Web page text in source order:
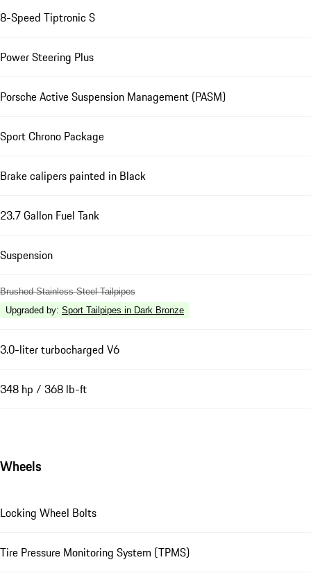
8-Speed Tiptronic S
Power Steering Plus
Porsche Active Suspension Management (PASM)
Sport Chrono Package
Brake calipers painted in Black
23.7 Gallon Fuel Tank
Suspension
Brushed Stainless Steel Tailpipes
Upgraded by: Sport Tailpipes in Dark Bronze
3.0-liter turbocharged V6
348 hp / 368 lb-ft
Wheels
Locking Wheel Bolts
Tire Pressure Monitoring System (TPMS)